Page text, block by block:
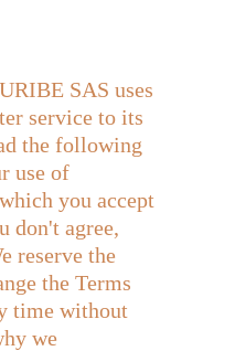
SAS uses
service to its
the following
use of
you accept
don't agree,
reserve the
the Terms
time without
we